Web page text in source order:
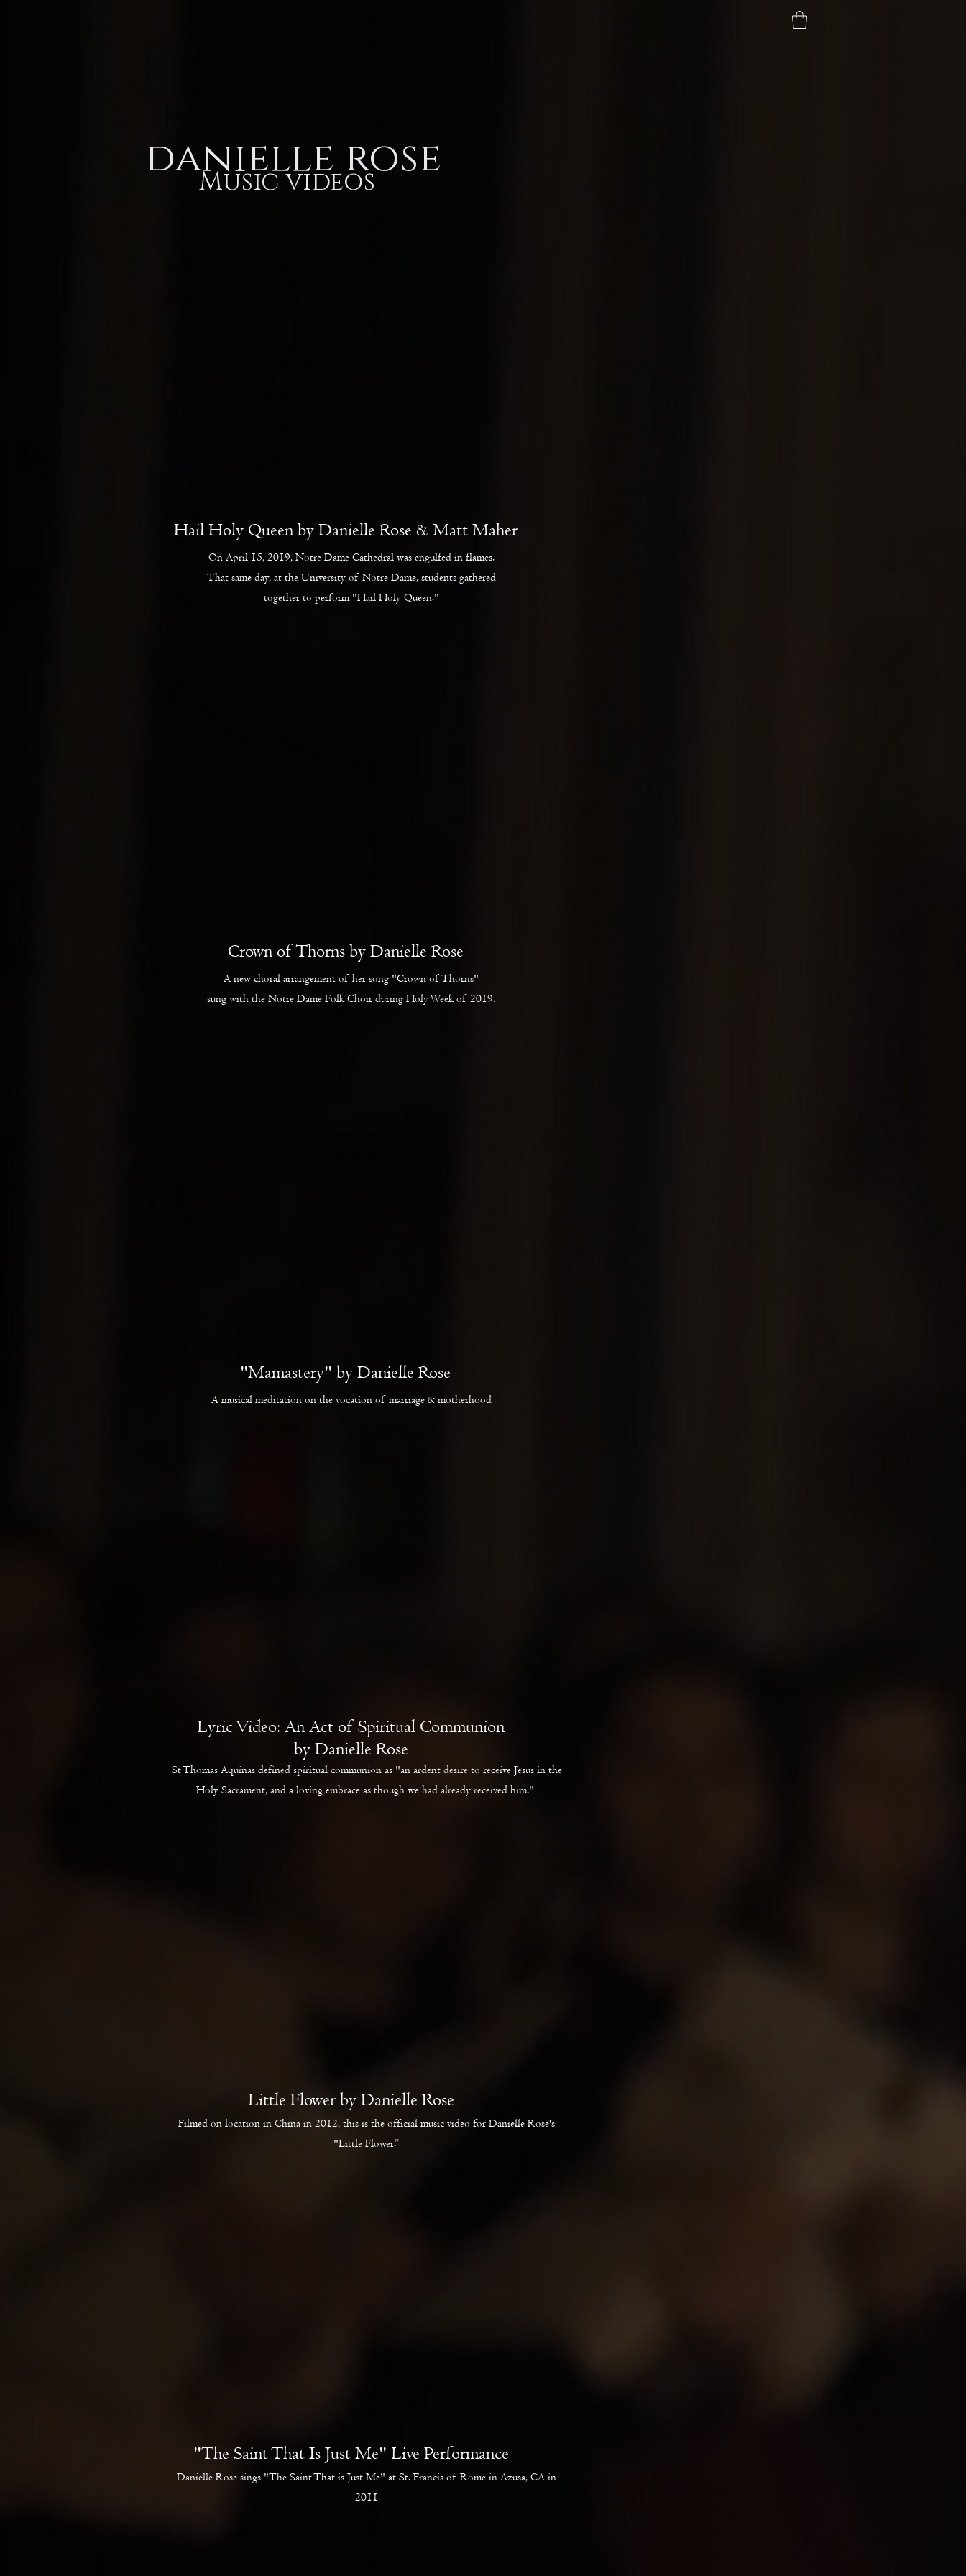
Donate
danielle rose
Music videos
Hail Holy Queen by Danielle Rose & Matt Maher
On April 15, 2019, Notre Dame Cathedral was engulfed in flames.
That same day, at the University of Notre Dame, students gathered
together to perform "Hail Holy Queen."
Crown of Thorns by Danielle Rose
A new choral arrangement of her song "Crown of Thorns"
sung with the Notre Dame Folk Choir during Holy Week of 2019.
"Mamastery" by Danielle Rose
A musical meditation on the vocation of marriage & motherhood
Lyric Video: An Act of Spiritual Communion
by Danielle Rose
St Thomas Aquinas defined spiritual communion as "an ardent desire to receive Jesus in the
Holy Sacrament, and a loving embrace as though we had already received him."
Little Flower by Danielle Rose
Filmed on location in China in 2012, this is the official music video for Danielle Rose's
"Little Flower.”
"The Saint That Is Just Me" Live Performance
Danielle Rose sings "The Saint That is Just Me" at St. Francis of Rome in Azusa, CA in
2011